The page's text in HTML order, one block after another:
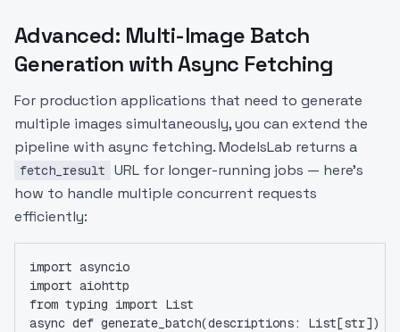
Advanced: Multi-Image Batch
Generation with Async Fetching
For production applications that need to generate
multiple images simultaneously, you can extend the
pipeline with async fetching. ModelsLab returns a
fetch_result
URL for longer-running jobs — here's
how to handle multiple concurrent requests
efficiently:
import asyncio
import aiohttp
from typing import List
async def generate_batch(descriptions: List[str])